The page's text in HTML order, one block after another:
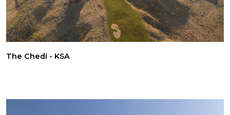
The Chedi - KSA